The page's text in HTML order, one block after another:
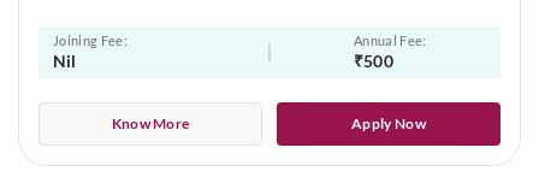
Joining Fee:
Nil
Annual Fee:
₹500
Know More Apply Now